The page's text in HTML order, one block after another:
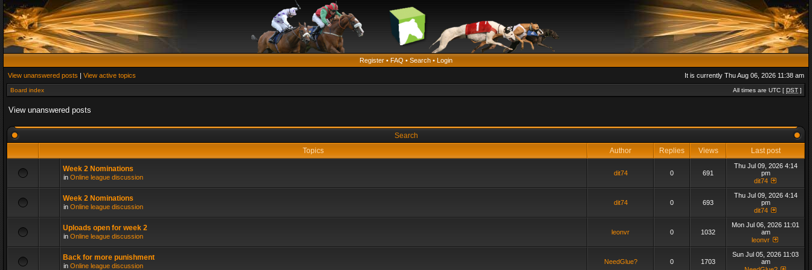
Register • FAQ • Search • Login
View unanswered posts | View active topics It is currently Thu Aug 06, 2026 11:38 am
Board index All times are UTC [ DST ]
View unanswered posts
Search
Topics
Author Replies Views Last post
Week 2 Nominations
in Online league discussion
dit74 0 691
Thu Jul 09, 2026 4:14
pm
dit74
Week 2 Nominations
in Online league discussion
dit74 0 693
Thu Jul 09, 2026 4:14
pm
dit74
Uploads open for week 2
in Online league discussion
leonvr 0 1032
Mon Jul 06, 2026 11:01
am
leonvr
Back for more punishment
in Online league discussion
NeedGlue? 0 1703
Sun Jul 05, 2026 11:03
am